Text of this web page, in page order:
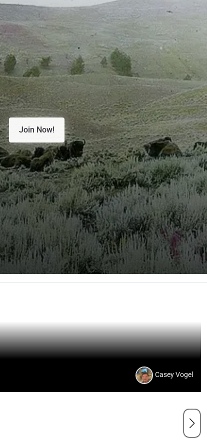
Join Now!
Casey Vogel